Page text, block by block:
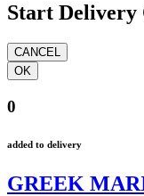
Start Delivery
0
added to delivery
GREEK